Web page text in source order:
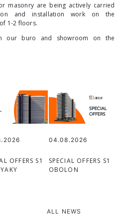
masonry are being actively carried
and installation work on the
1-2 floors.
our buro and showroom on the
OFFERS S1
04.08.2026
SPECIAL OFFERS S1
OBOLON
ALL NEWS